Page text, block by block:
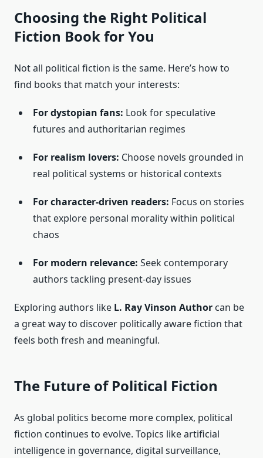
Choosing the Right Political
Fiction Book for You
Not all political fiction is the same. Here’s how to
find books that match your interests:
For dystopian fans: Look for speculative
futures and authoritarian regimes
For realism lovers: Choose novels grounded in
real political systems or historical contexts
For character-driven readers: Focus on stories
that explore personal morality within political
chaos
For modern relevance: Seek contemporary
authors tackling present-day issues
Exploring authors like L. Ray Vinson Author can be
a great way to discover politically aware fiction that
feels both fresh and meaningful.
The Future of Political Fiction
As global politics become more complex, political
fiction continues to evolve. Topics like artificial
intelligence in governance, digital surveillance,